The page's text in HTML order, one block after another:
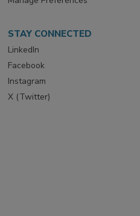
STAY CONNECTED
LinkedIn
Facebook
Instagram
X (Twitter)